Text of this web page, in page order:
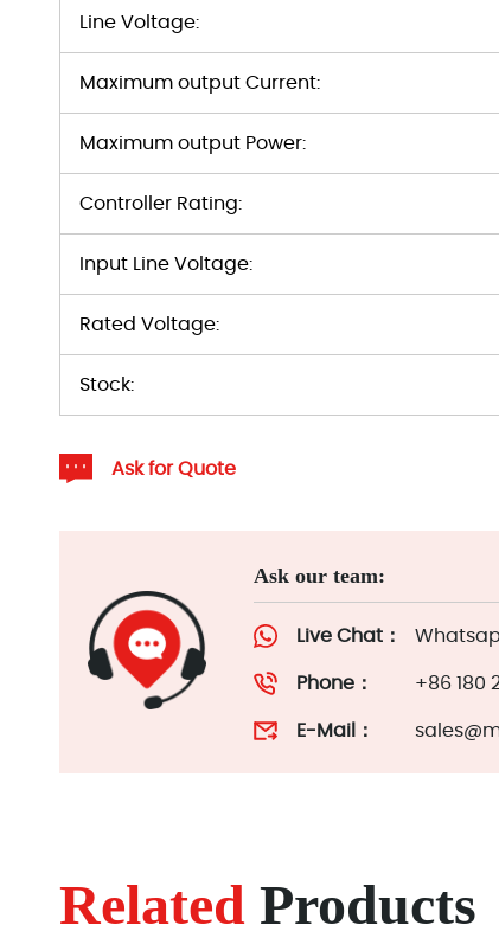
Line Voltage:
Maximum output Current:
Maximum output Power:
Controller Rating:
Input Line Voltage:
Rated Voltage:
Stock:
Ask for Quote
Ask our team:
Live Chat：
Phone： +86 180
E-Mail：
Related Products